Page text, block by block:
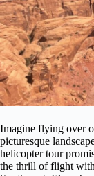
Imagine flying over
picturesque
helicopter tour
the thrill of flight